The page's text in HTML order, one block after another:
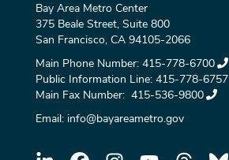
Bay Area Metro Center
375 Beale Street, Suite 800
San Francisco, CA 94105-2066
Main Phone Number: 415-778-6700
Public Information Line: 415-778-6757
Main Fax Number: 415-536-9800
Email: info@bayareametro.gov